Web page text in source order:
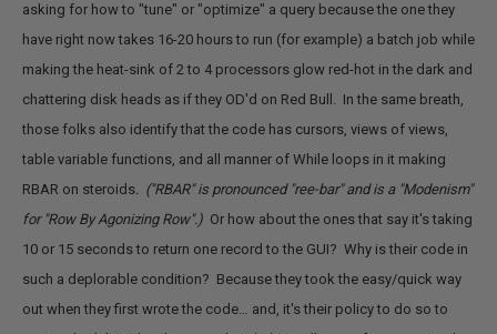
asking for how to "tune" or "optimize" a query because the one they
have right now takes 16-20 hours to run (for example) a batch job while
making the heat-sink of 2 to 4 processors glow red-hot in the dark and
chattering disk heads as if they OD'd on Red Bull. In the same breath,
those folks also identify that the code has cursors, views of views,
table variable functions, and all manner of While loops in it making
RBAR on steroids. ("RBAR" is pronounced "ree-bar" and is a "Modenism"
for "Row By Agonizing Row".) Or how about the ones that say it's taking
10 or 15 seconds to return one record to the GUI? Why is their code in
such a deplorable condition? Because they took the easy/quick way
out when they first wrote the code… and, it's their policy to do so to